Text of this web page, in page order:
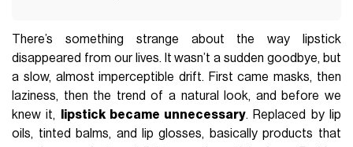
There’s something strange about the way lipstick
disappeared from our lives. It wasn’t a sudden goodbye, but
a slow, almost imperceptible drift. First came masks, then
laziness, then the trend of a natural look, and before we
knew it,
lipstick became unnecessary. Replaced by lip
oils, tinted balms, and lip glosses, basically products that